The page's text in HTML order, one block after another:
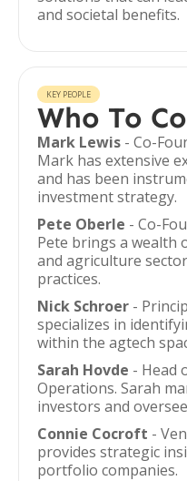
and societal benefits.
KEY PEOPLE
Who To
Mark Lewis - Co-
Mark has extensive
and has been
investment strategy.
Pete Oberle - Co-
Pete brings a wealth
and agriculture
practices.
Nick Schroer -
specializes in
within the agtech
Sarah Hovde - Head
Operations. Sarah
investors and
Connie Cocroft -
provides strategic
portfolio companies.